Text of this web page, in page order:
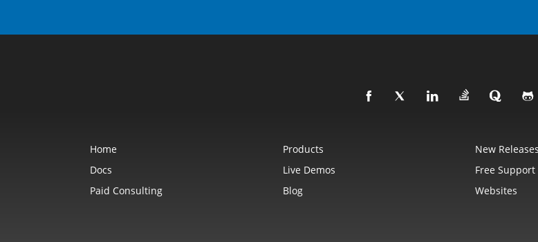
Home Products New Releases
Docs
Live Demos Free Support
Paid Consulting
Blog Websites